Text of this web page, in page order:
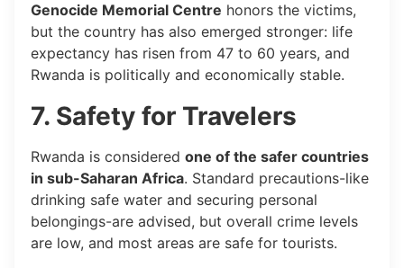
Genocide Memorial Centre honors the victims,
but the country has also emerged stronger: life
expectancy has risen from 47 to 60 years, and
Rwanda is politically and economically stable.
7. Safety for Travelers
Rwanda is considered one of the safer countries
in sub-Saharan Africa. Standard precautions-like
drinking safe water and securing personal
belongings-are advised, but overall crime levels
are low, and most areas are safe for tourists.